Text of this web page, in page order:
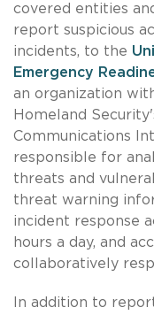
covered entities
report suspicious
incidents, to the
Emergency
an organization
Homeland
Communications
responsible for
threats and
threat warning
incident response
hours a day, and
collaboratively
In addition to